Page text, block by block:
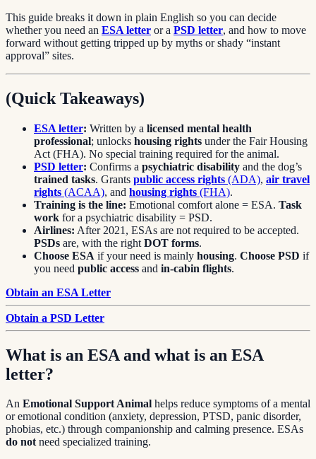
This guide breaks it down in plain English so you can decide
whether you need an ESA letter or a PSD letter, and how to move
forward without getting tripped up by myths or shady “instant
approval” sites.
(Quick Takeaways)
ESA letter: Written by a licensed mental health
professional; unlocks housing rights under the Fair Housing
Act (FHA). No special training required for the animal.
PSD letter: Confirms a psychiatric disability and the dog’s
trained tasks. Grants public access rights (ADA), air travel
rights (ACAA), and housing rights (FHA).
Training is the line: Emotional comfort alone = ESA. Task
work for a psychiatric disability = PSD.
Airlines: After 2021, ESAs are not required to be accepted.
PSDs are, with the right DOT forms.
Choose ESA if your need is mainly housing. Choose PSD if
you need public access and in-cabin flights.
Obtain an ESA Letter
Obtain a PSD Letter
What is an ESA and what is an ESA
letter?
An Emotional Support Animal helps reduce symptoms of a mental
or emotional condition (anxiety, depression, PTSD, panic disorder,
phobias, etc.) through companionship and calming presence. ESAs
do notneed specialized training.